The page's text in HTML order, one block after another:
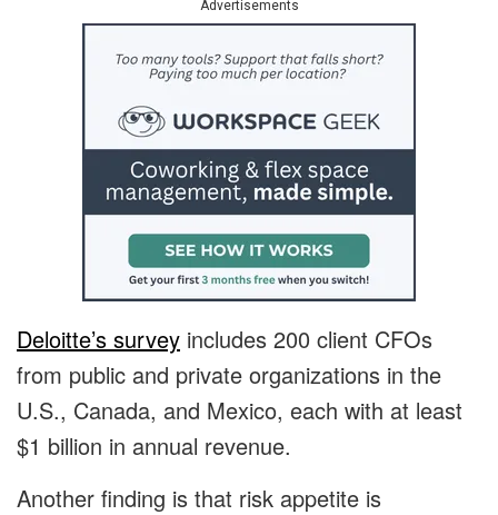
Advertisements
Deloitte’s survey includes 200 client CFOs
from public and private organizations in the
U.S., Canada, and Mexico, each with at least
$1 billion in annual revenue.
Another finding is that risk appetite is